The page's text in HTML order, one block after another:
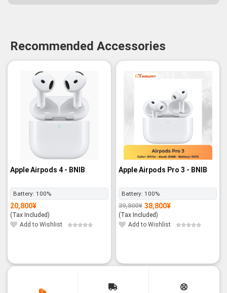
Recommended Accessories
Apple Airpods 4 - BNIB
Battery: 100%
20,800¥
(Tax Included)
Add to Wishlist
-3%
Apple Airpods Pro 3 - BNIB
Battery: 100%
39,800¥
Original
price
was:
39,800¥.
38,800¥
Current
price
is:
38,800¥.
(Tax Included)
Add to Wishlist